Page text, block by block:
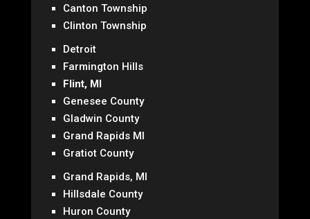
Canton Township
Clinton Township
Detroit
Farmington Hills
Flint, MI
Genesee County
Gladwin County
Grand Rapids MI
Gratiot County
Grand Rapids, MI
Hillsdale County
Huron County